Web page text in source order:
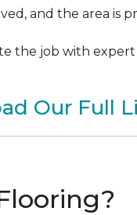
and the area is
the job with expert
Our Full